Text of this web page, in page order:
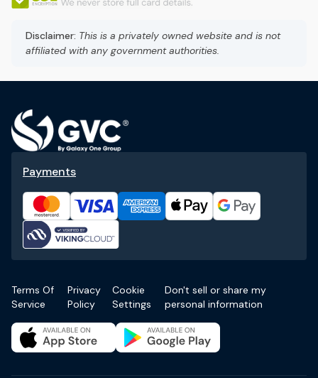
Disclaimer: This is a privately owned website and is not
affiliated with any government authorities.
Payments
Terms Of
Service
Privacy
Policy
Cookie
Settings
Don't sell or share my
personal information